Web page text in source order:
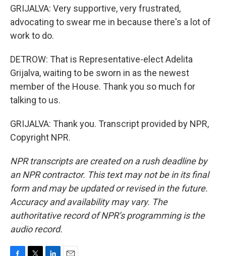
GRIJALVA: Very supportive, very frustrated,
advocating to swear me in because there's a lot of
work to do.
DETROW: That is Representative-elect Adelita
Grijalva, waiting to be sworn in as the newest
member of the House. Thank you so much for
talking to us.
GRIJALVA: Thank you. Transcript provided by NPR,
Copyright NPR.
NPR transcripts are created on a rush deadline by
an NPR contractor. This text may not be in its final
form and may be updated or revised in the future.
Accuracy and availability may vary. The
authoritative record of NPR’s programming is the
audio record.